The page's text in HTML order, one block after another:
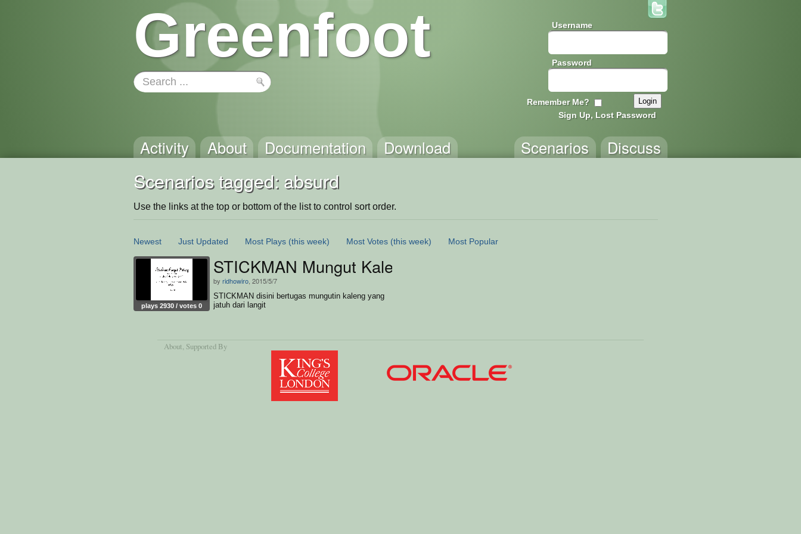
Greenfoot Username
Password
Remember Me?
Sign Up, Lost Password
Activity About Documentation Download Discuss
Scenarios
Scenarios tagged: absurd
Use the links at the top or bottom of the list to control sort order.
Newest Just Updated Most Plays (this week) Most Votes (this week) Most Popular
plays 2930 / votes 0
STICKMAN Mungut Kaleng
by ridhowiro , 2015/5/7
STICKMAN disini bertugas mungutin kaleng yang
jatuh dari langit
About, Supported By